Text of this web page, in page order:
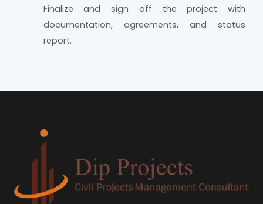
Finalize and sign off the project with
documentation, agreements, and status
report.